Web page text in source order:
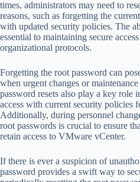
times, administrators may need to
reasons, such as forgetting the
with updated security policies. The
essential to maintaining secure
organizational protocols.
Forgetting the root password can
when urgent changes or
password resets also play a key role
access with current security policies
Additionally, during personnel
root passwords is crucial to ensure
retain access to VMware vCenter.
If there is ever a suspicion of
password provides a swift way to